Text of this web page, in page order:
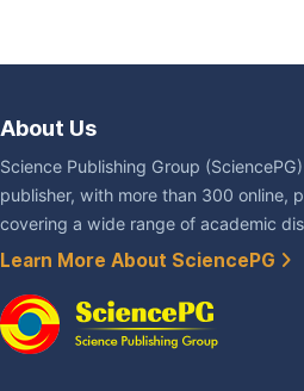
About Us
Science Publishing Group
publisher, with more than 300 online,
covering a wide range of academic
Learn More About SciencePG